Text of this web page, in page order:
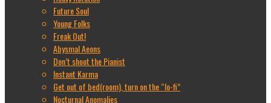
Future Soul
Young Folks
Freak Out!
Abysmal Aeons
Don’t shoot the Pianist
Instant Karma
Get out of bed(room), turn on the “lo-fi”
Nocturnal Anomalies